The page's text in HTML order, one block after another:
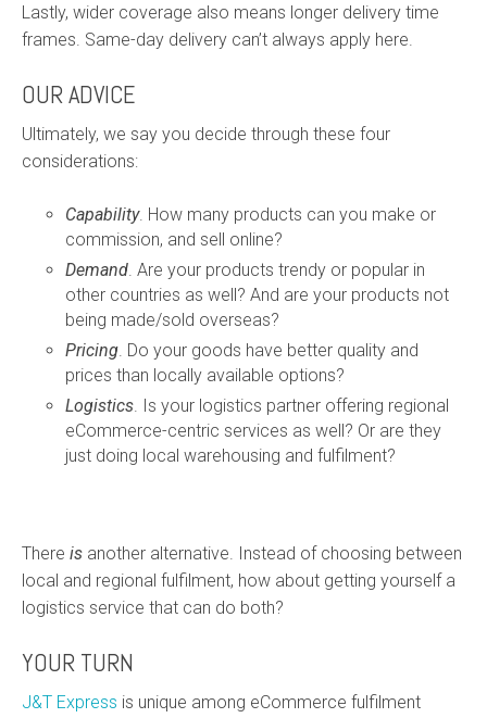
Lastly, wider coverage also means longer delivery time
frames. Same-day delivery can’t always apply here.
OUR ADVICE
Ultimately, we say you decide through these four
considerations:
Capability. How many products can you make or
commission, and sell online?
Demand. Are your products trendy or popular in
other countries as well? And are your products not
being made/sold overseas?
Pricing. Do your goods have better quality and
prices than locally available options?
Logistics. Is your logistics partner offering regional
eCommerce-centric services as well? Or are they
just doing local warehousing and fulfilment?
There is another alternative. Instead of choosing between
local and regional fulfilment, how about getting yourself a
logistics service that can do both?
YOUR TURN
J&T Express is unique among eCommerce fulfilment